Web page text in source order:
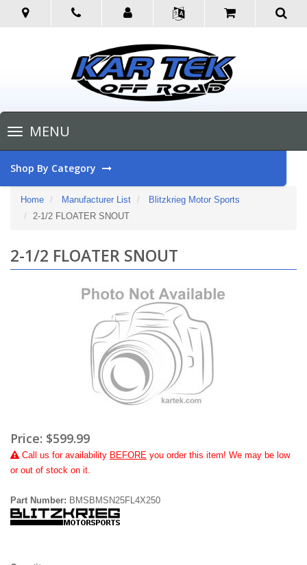
Toggle
navigationMENU
Shop By Category
Home Manufacturer List
Blitzkrieg Motor Sports
2-1/2 FLOATER SNOUT
2-1/2 FLOATER SNOUT
Price: $599.99
Call us for availability BEFORE you order this item! We may be low
or out of stock on it.
Part Number: BMSBMSN25FL4X250